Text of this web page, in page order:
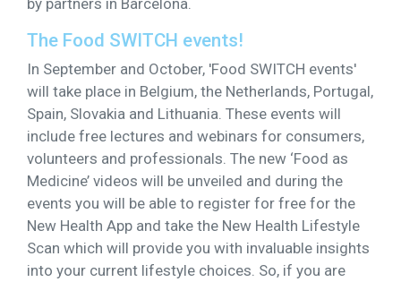
The Food SWITCH events!
In September and October, 'Food SWITCH events'
will take place in Belgium, the Netherlands, Portugal,
Spain, Slovakia and Lithuania. These events will
include free lectures and webinars for consumers,
volunteers and professionals. The new ‘Food as
Medicine’ videos will be unveiled and during the
events you will be able to register for free for the
New Health App and take the New Health Lifestyle
Scan which will provide you with invaluable insights
into your current lifestyle choices. So, if you are